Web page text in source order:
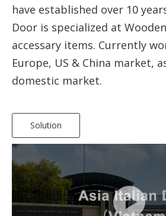
have established over 10
Door is specialized at
accessary items. Currently
Europe, US & China market,
domestic market.
Solution